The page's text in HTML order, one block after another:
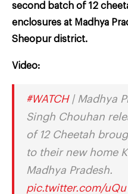
second batch of 12
enclosures at Madhya
Sheopur district.
Video:
#WATCH| Madhya
Singh Chouhan
of 12 Cheetah
to their new home
Madhya Pradesh.
pic.twitter.com/